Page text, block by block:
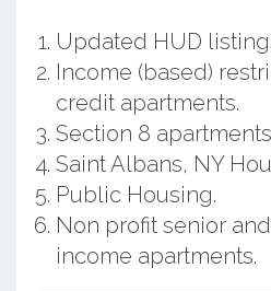
Updated HUD
Income (based)
credit apartments.
Section 8
Saint Albans, NY
Public Housing.
Non profit senior
income apartments.